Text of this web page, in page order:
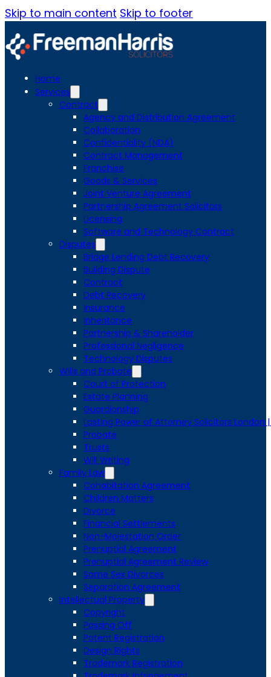
Skip to main content Skip to footer
Home
Services
Contract
Agency and Distribution Agreement
Collaboration
Confidentiality (NDA)
Contract Management
Franchise
Goods & Services
Joint Venture Agreement
Partnership Agreement Solicitors
Licensing
Software and Technology Contract
Disputes
Bridge Lending Debt Recovery
Building Dispute
Contract
Debt Recovery
Insurance
Inheritance
Partnership & Shareholder
Professional Negligence
Technology Disputes
Wills and Probate
Court of Protection
Estate Planning
Guardianship
Lasting Power of Attorney Solicitors London
Probate
Trusts
Will Writing
Family Law
Cohabitation Agreement
Children Matters
Divorce
Financial Settlements
Non-Molestation Order
Prenuptial Agreement
Prenuptial Agreement Review
Same Sex Divorces
Separation Agreement
Intellectual Property
Copyright
Passing Off
Patent Registration
Design Rights
Trademark Registration